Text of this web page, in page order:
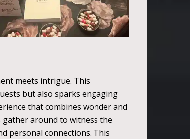
meets intrigue. This
but also sparks engaging
that combines wonder and
around to witness the
personal connections. This